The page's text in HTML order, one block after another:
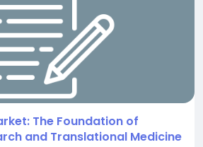
The Foundation of
and Translational Medicine